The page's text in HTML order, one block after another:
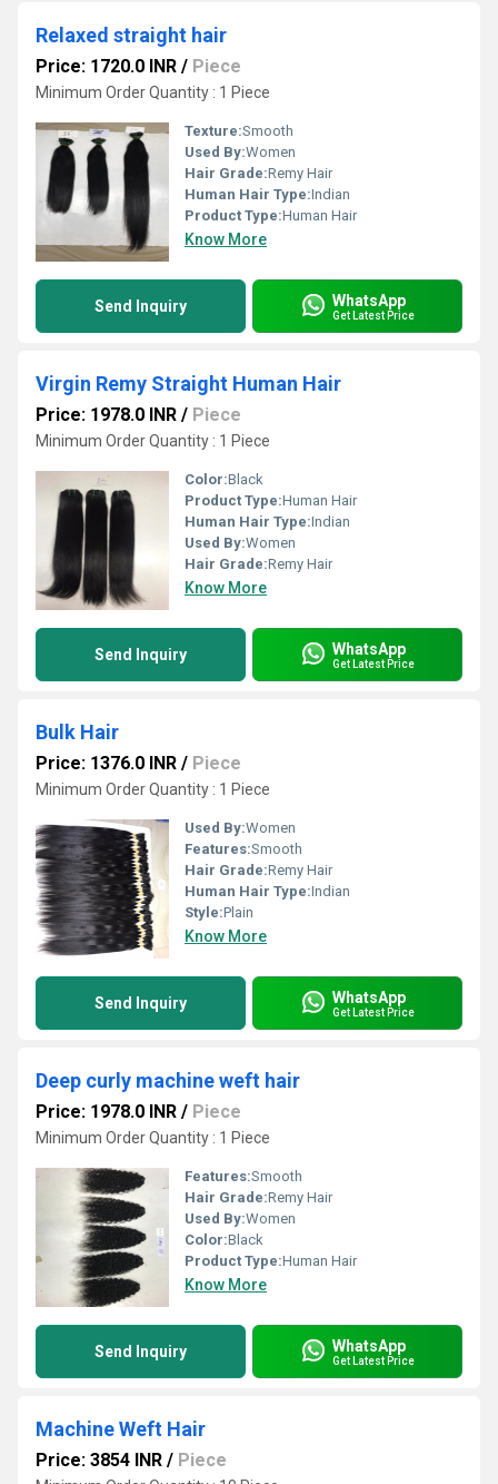
Relaxed straight hair
Price: 1720.0 INR / Piece
Minimum Order Quantity : 1 Piece
Texture:Smooth
Used By:Women
Hair Grade:Remy Hair
Human Hair Type:Indian
Product Type:Human Hair
Know More
Send Inquiry WhatsApp
Get Latest Price
Virgin Remy Straight Human Hair
Price: 1978.0 INR / Piece
Minimum Order Quantity : 1 Piece
Color:Black
Product Type:Human Hair
Human Hair Type:Indian
Used By:Women
Hair Grade:Remy Hair
Know More
Send Inquiry WhatsApp
Get Latest Price
Bulk Hair
Price: 1376.0 INR / Piece
Minimum Order Quantity : 1 Piece
Used By:Women
Features:Smooth
Hair Grade:Remy Hair
Human Hair Type:Indian
Style:Plain
Know More
Send Inquiry WhatsApp
Get Latest Price
Deep curly machine weft hair
Price: 1978.0 INR / Piece
Minimum Order Quantity : 1 Piece
Features:Smooth
Hair Grade:Remy Hair
Used By:Women
Color:Black
Product Type:Human Hair
Know More
Send Inquiry WhatsApp
Get Latest Price
Machine Weft Hair
Price: 3854 INR / Piece